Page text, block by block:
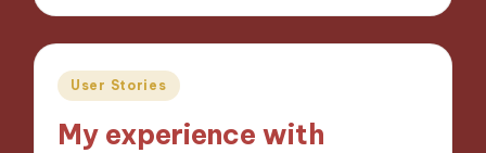
Posted
User Stories
My experience with